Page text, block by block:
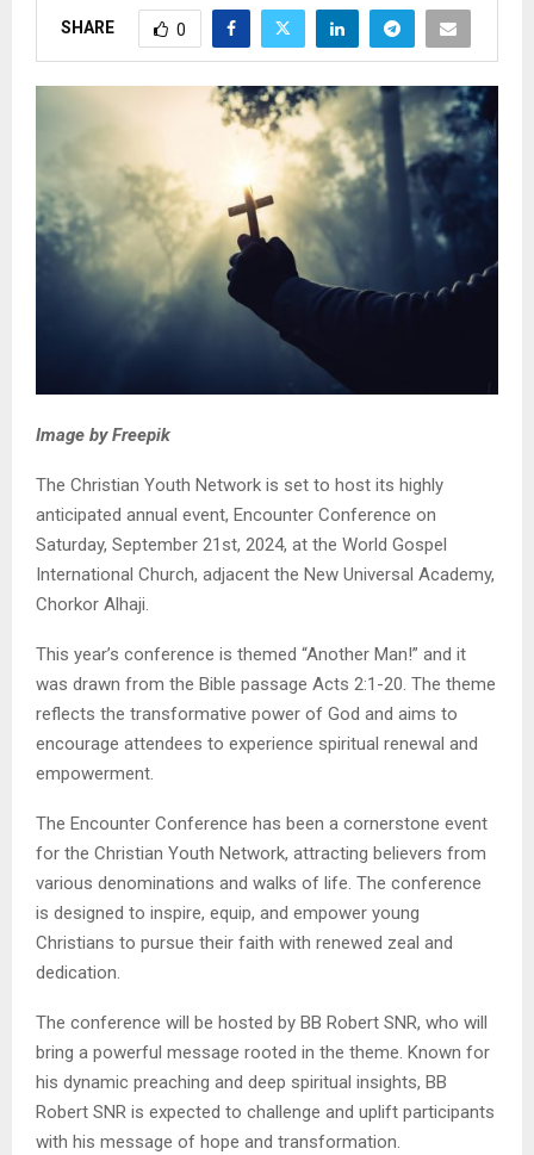
SHARE 0
Image by Freepik
The Christian Youth Network is set to host its highly
anticipated annual event, Encounter Conference on
Saturday, September 21st, 2024, at the World Gospel
International Church, adjacent the New Universal Academy,
Chorkor Alhaji.
This year’s conference is themed “Another Man!” and it
was drawn from the Bible passage Acts 2:1-20. The theme
reflects the transformative power of God and aims to
encourage attendees to experience spiritual renewal and
empowerment.
The Encounter Conference has been a cornerstone event
for the Christian Youth Network, attracting believers from
various denominations and walks of life. The conference
is designed to inspire, equip, and empower young
Christians to pursue their faith with renewed zeal and
dedication.
The conference will be hosted by BB Robert SNR, who will
bring a powerful message rooted in the theme. Known for
his dynamic preaching and deep spiritual insights, BB
Robert SNR is expected to challenge and uplift participants
with his message of hope and transformation.